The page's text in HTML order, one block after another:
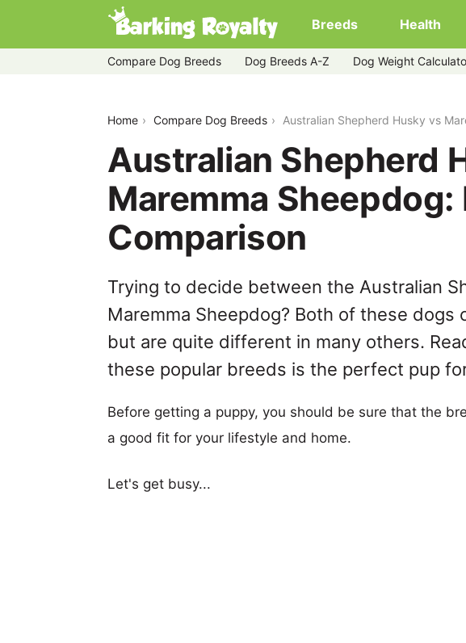
Breeds Health
Compare Dog Breeds Dog Breeds A-Z Dog Weight
Home Compare Dog Breeds Australian Shepherd Husky vs
Australian Shepherd
Maremma Sheepdog:
Comparison
Trying to decide between the Australian
Maremma Sheepdog? Both of these dogs
but are quite different in many others.
these popular breeds is the perfect pup
Before getting a puppy, you should be sure that the
a good fit for your lifestyle and home.
Let's get busy...